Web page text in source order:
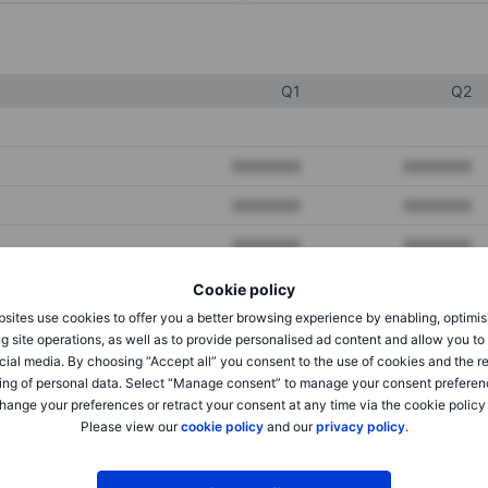
Cookie policy
use cookies to offer you a better browsing experience by enabling,
site operations, as well as to provide personalised ad content and allow you
media. By choosing “Accept all” you consent to the use of cookies and the
of personal data. Select “Manage consent” to manage your consent
your preferences or retract your consent at any time via the cookie policy
Please view ourcookie policyand ourprivacy policy.
Q1 Q2
XXXXXXX XXXXXXX
XXXXXXX XXXXXXX
XXXXXXX XXXXXXX
XXXXXXX